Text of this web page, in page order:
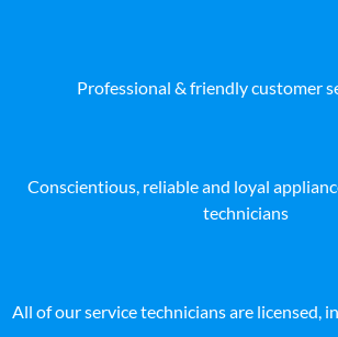
Professional & friendly customer
Conscientious, reliable and loyal
technicians
All of our service technicians are licensed,